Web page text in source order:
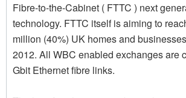
Fibre-to-the-Cabinet ( FTTC ) next
technology. FTTC itself is aiming to
million (40%) UK homes and
2012. All WBC enabled exchanges are
Gbit Ethernet fibre links.